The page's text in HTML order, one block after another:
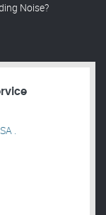
Noise?
.